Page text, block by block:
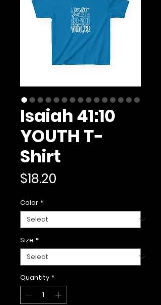
Isaiah 41:10
YOUTH T-
Shirt
$18.20
Color *
Size *
Quantity *